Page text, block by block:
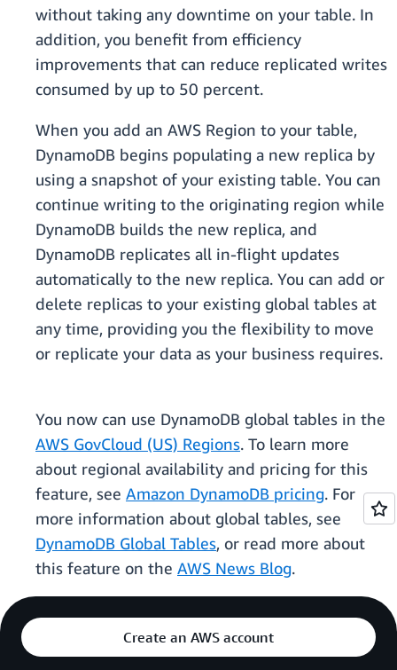
without taking any downtime on your table. In
addition, you benefit from efficiency
improvements that can reduce replicated writes
consumed by up to 50 percent.
When you add an AWS Region to your table,
DynamoDB begins populating a new replica by
using a snapshot of your existing table. You can
continue writing to the originating region while
DynamoDB builds the new replica, and
DynamoDB replicates all in-flight updates
automatically to the new replica. You can add or
delete replicas to your existing global tables at
any time, providing you the flexibility to move
or replicate your data as your business requires.
You now can use DynamoDB global tables in the
AWS GovCloud (US) Regions. To learn more
about regional availability and pricing for this
feature, see Amazon DynamoDB pricing. For
more information about global tables, see
DynamoDB Global Tables, or read more about
this feature on the AWS News Blog.
Create an AWS account